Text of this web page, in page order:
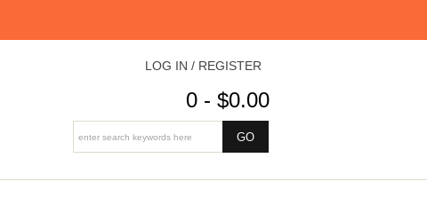
LOG IN / REGISTER
0 - $0.00